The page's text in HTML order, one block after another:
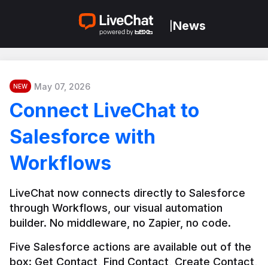
News
NEW May 07, 2026
Connect LiveChat to
Salesforce with
Workflows
LiveChat now connects directly to Salesforce
through Workflows, our visual automation
builder. No middleware, no Zapier, no code.
Five Salesforce actions are available out of the
box: Get Contact, Find Contact, Create Contact,